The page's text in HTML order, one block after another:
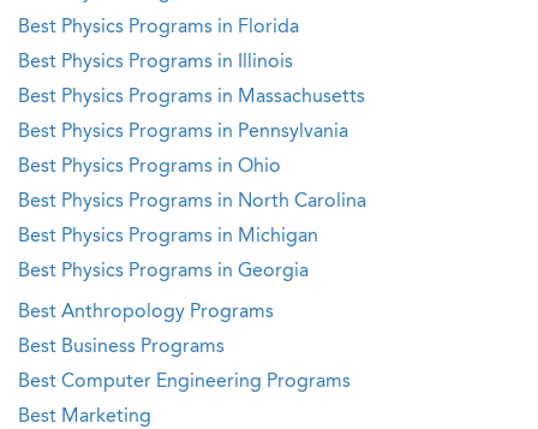
Best Physics Programs in Florida
Best Physics Programs in Illinois
Best Physics Programs in Massachusetts
Best Physics Programs in Pennsylvania
Best Physics Programs in Ohio
Best Physics Programs in North Carolina
Best Physics Programs in Michigan
Best Physics Programs in Georgia
Best Anthropology Programs
Best Business Programs
Best Computer Engineering Programs
Best Marketing